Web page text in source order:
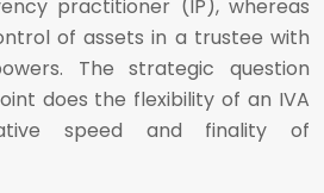
practitioner (IP), whereas
of assets in a trustee with
The strategic question
does the flexibility of an IVA
speed and finality of